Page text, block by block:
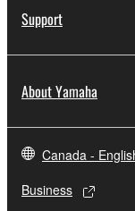
Support
About Yamaha
Canada -
Business